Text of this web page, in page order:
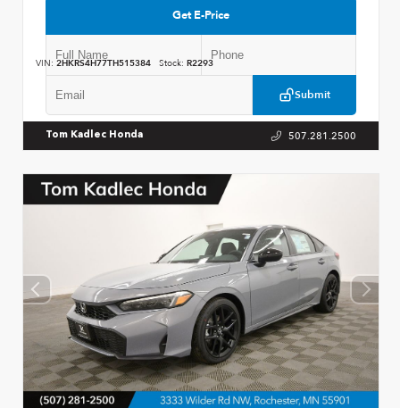
Get E-Price
Submit
VIN: 2HKRS4H77TH515384 Stock: R2293
Tom Kadlec Honda 507.281.2500